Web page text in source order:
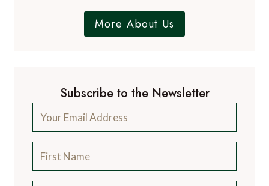
More About Us
Subscribe to the Newsletter